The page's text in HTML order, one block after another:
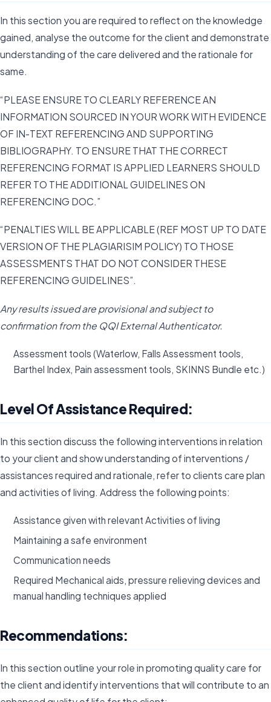
In this section you are required to reflect on the knowledge
gained, analyse the outcome for the client and demonstrate
understanding of the care delivered and the rationale for
same.
“PLEASE ENSURE TO CLEARLY REFERENCE AN
INFORMATION SOURCED IN YOUR WORK WITH EVIDENCE
OF IN-TEXT REFERENCING AND SUPPORTING
BIBLIOGRAPHY. TO ENSURE THAT THE CORRECT
REFERENCING FORMAT IS APPLIED LEARNERS SHOULD
REFER TO THE ADDITIONAL GUIDELINES ON
REFERENCING DOC.”
“PENALTIES WILL BE APPLICABLE (REF MOST UP TO DATE
VERSION OF THE PLAGIARISIM POLICY) TO THOSE
ASSESSMENTS THAT DO NOT CONSIDER THESE
REFERENCING GUIDELINES”.
Any results issued are provisional and subject to
confirmation from the QQI External Authenticator.
Assessment tools (Waterlow, Falls Assessment tools,
Barthel Index, Pain assessment tools, SKINNS Bundle etc.)
Level Of Assistance Required:
In this section discuss the following interventions in relation
to your client and show understanding of interventions /
assistances required and rationale, refer to clients care plan
and activities of living. Address the following points:
Assistance given with relevant Activities of living
Maintaining a safe environment
Communication needs
Required Mechanical aids, pressure relieving devices and
manual handling techniques applied
Recommendations:
In this section outline your role in promoting quality care for
the client and identify interventions that will contribute to an